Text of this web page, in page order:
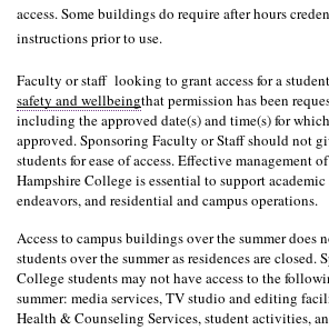
access. Some buildings do require after hours
instructions prior to use.
Faculty or staff  looking to grant access for a
safety and wellbeingthat permission has been
including the approved date(s) and time(s) for which
approved. Sponsoring Faculty or Staff should not
students for ease of access. Effective management
Hampshire College is essential to support
endeavors, and residential and campus operations.
Access to campus buildings over the summer does
students over the summer as residences are closed.
College students may not have access to the
summer: media services, TV studio and editing
Health & Counseling Services, student activities,